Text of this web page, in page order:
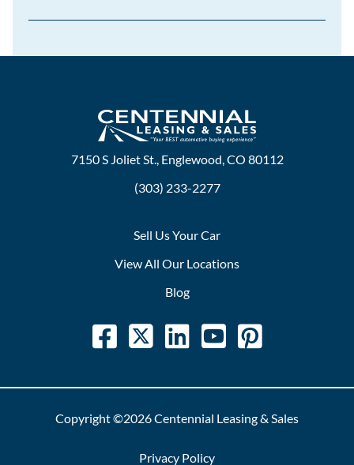
7150 S Joliet St., Englewood, CO 80112
(303) 233-2277
Sell Us Your Car
View All Our Locations
Blog
Copyright ©2026 Centennial Leasing & Sales
Privacy Policy